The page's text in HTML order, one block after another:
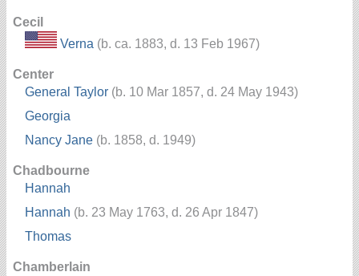
Cecil
Verna (b. ca. 1883, d. 13 Feb 1967)
Center
General Taylor (b. 10 Mar 1857, d. 24 May 1943)
Georgia
Nancy Jane (b. 1858, d. 1949)
Chadbourne
Hannah
Hannah (b. 23 May 1763, d. 26 Apr 1847)
Thomas
Chamberlain